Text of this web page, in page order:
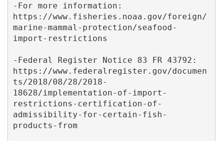
-For more information:
https://www.fisheries.noaa.gov/foreign/
marine-mammal-protection/seafood-
import-restrictions
-Federal Register Notice 83 FR 43792:
https://www.federalregister.gov/documen
ts/2018/08/28/2018-
18628/implementation-of-import-
restrictions-certification-of-
admissibility-for-certain-fish-
products-from